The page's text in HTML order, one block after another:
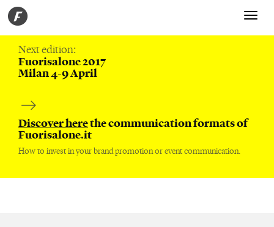
Toggle
Next edition:
Fuorisalone 2017
Milan 4-9 April
Discover herethe communication formats of
Fuorisalone.it
How to invest in your brand promotion or event communication.